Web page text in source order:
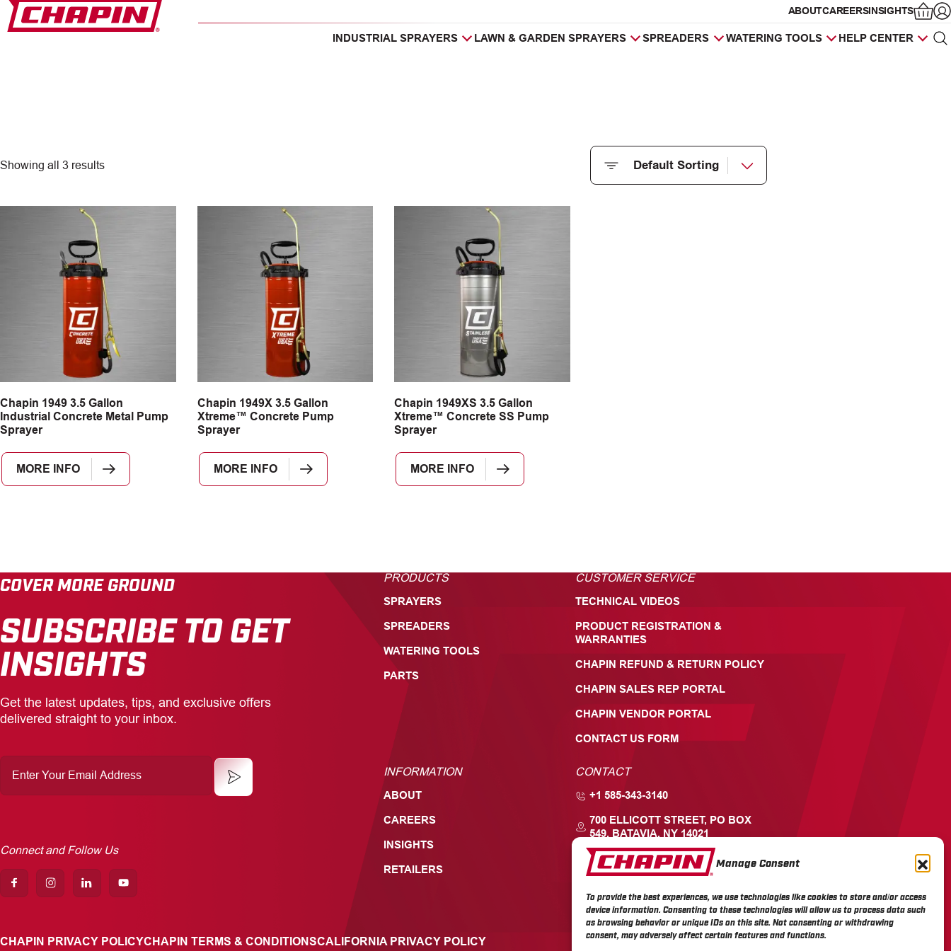
Manage Consent
To provide the best experiences, we use technologies like cookies to store and/or access
device information. Consenting to these technologies will allow us to process data such
as browsing behavior or unique IDs on this site. Not consenting or withdrawing
consent, may adversely affect certain features and functions.
Skip
to
ABOUTCAREERSINSIGHTS
INDUSTRIAL SPRAYERS LAWN & GARDEN SPRAYERS SPREADERS WATERING TOOLS HELP CENTER
Showing all 3 results
Chapin 1949 3.5 Gallon
Industrial Concrete Metal Pump
Sprayer
MORE INFO
Chapin 1949X 3.5 Gallon
Xtreme™ Concrete Pump
Sprayer
MORE INFO
Chapin 1949XS 3.5 Gallon
Xtreme™ Concrete SS Pump
Sprayer
MORE INFO
COVER MORE GROUND
SUBSCRIBE TO GET
INSIGHTS
Get the latest updates, tips, and exclusive offers
delivered straight to your inbox.
Enter
Your
Email
Address
Connect and Follow Us
PRODUCTS
SPRAYERS
SPREADERS
WATERING TOOLS
PARTS
CUSTOMER SERVICE
TECHNICAL VIDEOS
PRODUCT REGISTRATION &
WARRANTIES
CHAPIN REFUND & RETURN POLICY
CHAPIN SALES REP PORTAL
CHAPIN VENDOR PORTAL
CONTACT US FORM
INFORMATION
ABOUT
CAREERS
INSIGHTS
RETAILERS
CONTACT
+1 585-343-3140
700 ELLICOTT STREET, PO BOX
549, BATAVIA, NY 14021
CHAPIN PRIVACY POLICYCHAPIN TERMS & CONDITIONSCALIFORNIA PRIVACY POLICY